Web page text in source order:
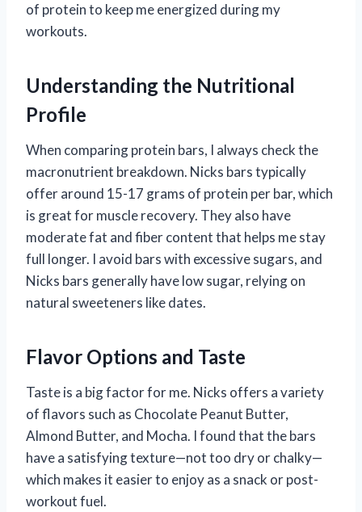
of protein to keep me energized during my
workouts.
Understanding the Nutritional
Profile
When comparing protein bars, I always check the
macronutrient breakdown. Nicks bars typically
offer around 15-17 grams of protein per bar, which
is great for muscle recovery. They also have
moderate fat and fiber content that helps me stay
full longer. I avoid bars with excessive sugars, and
Nicks bars generally have low sugar, relying on
natural sweeteners like dates.
Flavor Options and Taste
Taste is a big factor for me. Nicks offers a variety
of flavors such as Chocolate Peanut Butter,
Almond Butter, and Mocha. I found that the bars
have a satisfying texture—not too dry or chalky—
which makes it easier to enjoy as a snack or post-
workout fuel.